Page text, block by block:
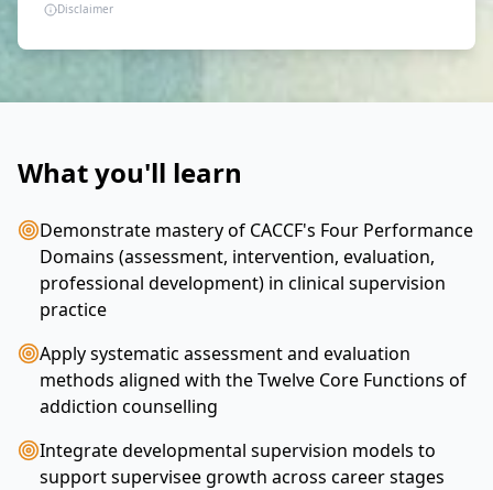
Disclaimer
What you'll learn
Demonstrate mastery of CACCF's Four Performance
Domains (assessment, intervention, evaluation,
professional development) in clinical supervision
practice
Apply systematic assessment and evaluation
methods aligned with the Twelve Core Functions of
addiction counselling
Integrate developmental supervision models to
support supervisee growth across career stages